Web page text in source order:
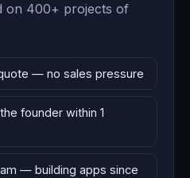
on 400+ projects of
— no sales pressure
founder within 1
— building apps since